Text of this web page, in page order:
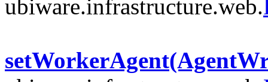
ubiware.infrastructure.web.